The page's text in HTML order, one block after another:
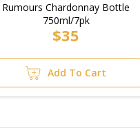
Rumours Chardonnay Bottle
750ml/7pk
$35
Add To Cart